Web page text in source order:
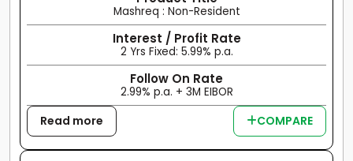
Mashreq : Non-Resident
Interest / Profit Rate
2 Yrs Fixed: 5.99% p.a.
Follow On Rate
2.99% p.a. + 3M EIBOR
Read more COMPARE